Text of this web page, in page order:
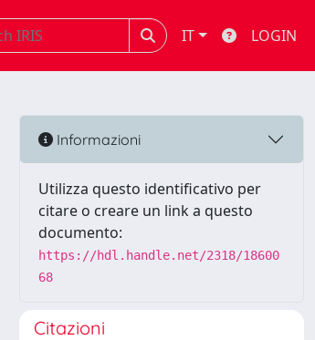
IT LOGIN
Informazioni
Utilizza questo identificativo per
citare o creare un link a questo
documento:
https://hdl.handle.net/2318/18600
68
Citazioni